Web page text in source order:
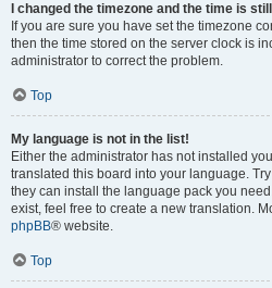
I changed the timezone and the time is
If you are sure you have set the timezone
then the time stored on the server clock is
administrator to correct the problem.
Top
My language is not in the list!
Either the administrator has not installed
translated this board into your language.
they can install the language pack you
exist, feel free to create a new translation.
phpBB® website.
Top